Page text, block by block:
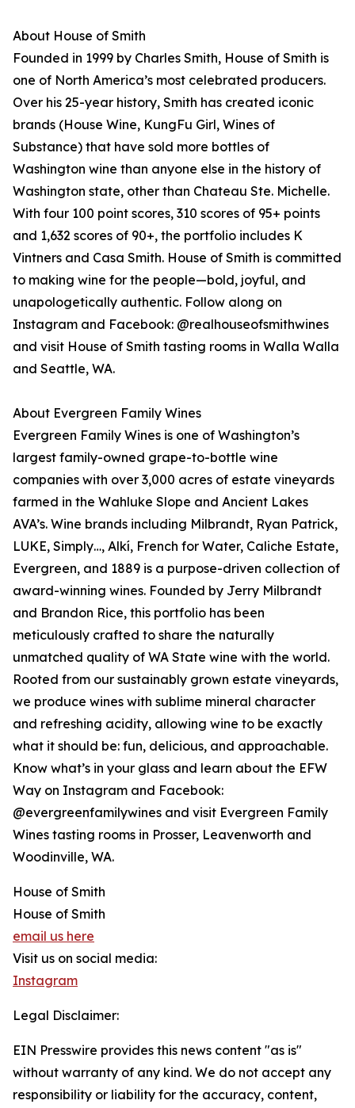
About House of Smith
Founded in 1999 by Charles Smith, House of Smith is
one of North America’s most celebrated producers.
Over his 25-year history, Smith has created iconic
brands (House Wine, KungFu Girl, Wines of
Substance) that have sold more bottles of
Washington wine than anyone else in the history of
Washington state, other than Chateau Ste. Michelle.
With four 100 point scores, 310 scores of 95+ points
and 1,632 scores of 90+, the portfolio includes K
Vintners and Casa Smith. House of Smith is committed
to making wine for the people—bold, joyful, and
unapologetically authentic. Follow along on
Instagram and Facebook: @realhouseofsmithwines
and visit House of Smith tasting rooms in Walla Walla
and Seattle, WA.
About Evergreen Family Wines
Evergreen Family Wines is one of Washington’s
largest family-owned grape-to-bottle wine
companies with over 3,000 acres of estate vineyards
farmed in the Wahluke Slope and Ancient Lakes
AVA’s. Wine brands including Milbrandt, Ryan Patrick,
LUKE, Simply…, Alkí, French for Water, Caliche Estate,
Evergreen, and 1889 is a purpose-driven collection of
award-winning wines. Founded by Jerry Milbrandt
and Brandon Rice, this portfolio has been
meticulously crafted to share the naturally
unmatched quality of WA State wine with the world.
Rooted from our sustainably grown estate vineyards,
we produce wines with sublime mineral character
and refreshing acidity, allowing wine to be exactly
what it should be: fun, delicious, and approachable.
Know what’s in your glass and learn about the EFW
Way on Instagram and Facebook:
@evergreenfamilywines and visit Evergreen Family
Wines tasting rooms in Prosser, Leavenworth and
Woodinville, WA.
House of Smith
House of Smith
email us here
Visit us on social media:
Instagram
Legal Disclaimer:
EIN Presswire provides this news content "as is"
without warranty of any kind. We do not accept any
responsibility or liability for the accuracy, content,